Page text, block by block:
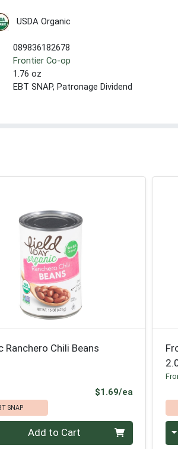
USDA Organic
089836182678
Frontier Co-op
1.76 oz
EBT SNAP, Patronage Dividend
Ranchero Chili Beans
$1.69/eaProduct
SNAP
0 Add to Cart